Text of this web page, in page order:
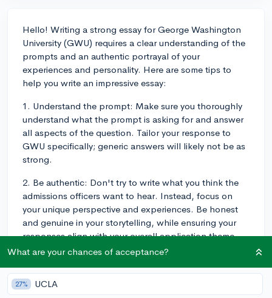
Hello! Writing a strong essay for George Washington
University (GWU) requires a clear understanding of the
prompts and an authentic portrayal of your
experiences and personality. Here are some tips to
help you write an impressive essay:
1. Understand the prompt: Make sure you thoroughly
understand what the prompt is asking for and answer
all aspects of the question. Tailor your response to
GWU specifically; generic answers will likely not be as
strong.
2. Be authentic: Don't try to write what you think the
admissions officers want to hear. Instead, focus on
your unique perspective and experiences. Be honest
and genuine in your storytelling, while ensuring your
responses align with your overall application theme.
3. Structure your essay: Develop a clear structure for
your essay with an engaging introduction, a coherent
body that flows logically, and a strong conclusion. Use
What are your chances of acceptance?
27% UCLA